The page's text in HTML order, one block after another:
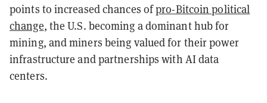
points to increased chances ofpro-Bitcoin political
change, the U.S. becoming a dominant hub for
mining, and miners being valued for their power
infrastructure and partnerships with AI data
centers.